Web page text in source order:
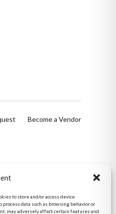
to store and/or access device
data such as browsing behavior or
may adversely affect certain features and
Become a Vendor